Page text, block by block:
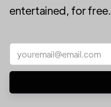
entertained, for free.